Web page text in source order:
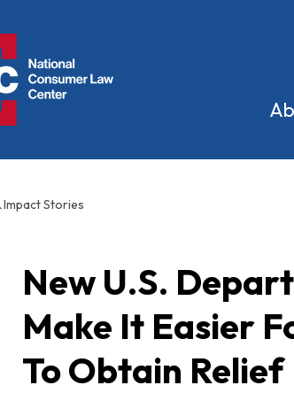
Impact Stories
New U.S.
Make It Easier
To Obtain Relief